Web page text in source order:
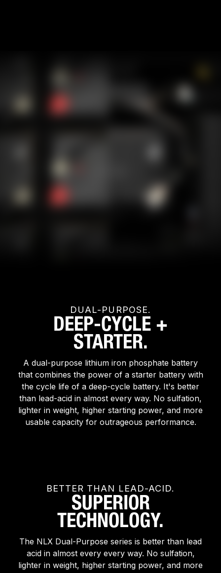
DUAL-PURPOSE.
DEEP-CYCLE +
STARTER.
A dual-purpose lithium iron phosphate battery
that combines the power of a starter battery with
the cycle life of a deep-cycle battery. It's better
than lead-acid in almost every way. No sulfation,
lighter in weight, higher starting power, and more
usable capacity for outrageous performance.
BETTER THAN LEAD-ACID.
SUPERIOR
TECHNOLOGY.
The NLX Dual-Purpose series is better than lead
acid in almost every every way. No sulfation,
lighter in weight, higher starting power, and more